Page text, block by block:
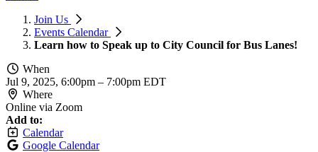
Join Us
Events Calendar
Learn how to Speak up to City Council for Bus Lanes!
When
Jul 9, 2025, 6:00pm – 7:00pm EDT
Where
Online via Zoom
Add to:
Calendar
Google Calendar